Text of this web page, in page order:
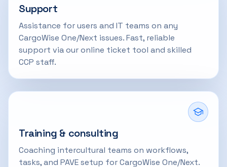
Support
Assistance for users and IT teams on any
CargoWise One/Next issues. Fast, reliable
support via our online ticket tool and skilled
CCP staff.
Training & consulting
Coaching intercultural teams on workflows,
tasks, and PAVE setup for CargoWise One/Next.